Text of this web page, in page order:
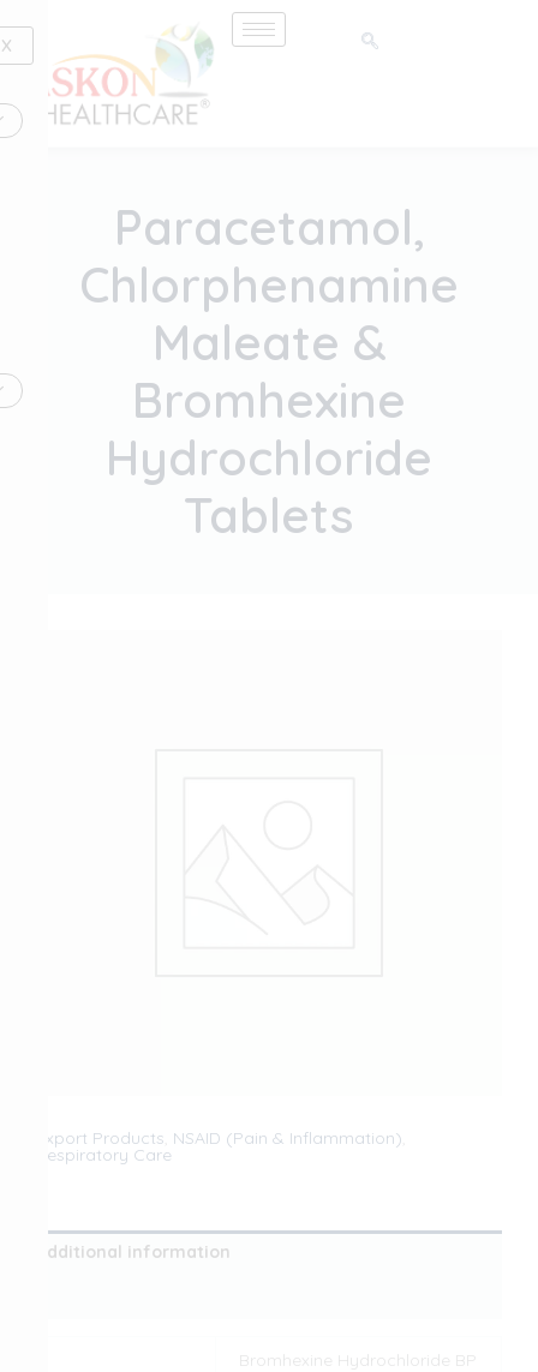
to
content
X
Paracetamol,
Chlorphenamine
Maleate &
Bromhexine
Hydrochloride
Tablets
Export Products NSAID (Pain & Inflammation)
Respiratory Care
Additional information
Bromhexine Hydrochloride BP